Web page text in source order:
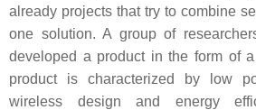
already projects that try to combine
one solution. A group of
developed a product in the form of
product is characterized by low
wireless design and energy